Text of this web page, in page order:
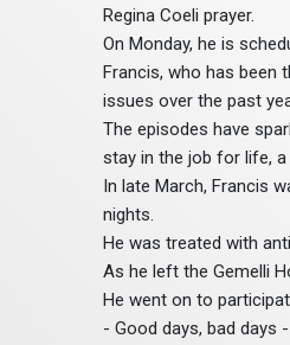
Regina Coeli prayer.
On Monday, he is
Francis, who has been
issues over the past
The episodes have
stay in the job for life,
In late March, Francis
nights.
He was treated with
As he left the Gemelli
He went on to
- Good days, bad days -